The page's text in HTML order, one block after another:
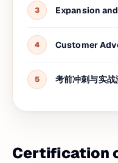
3 Expansion
4 Customer
5 考前冲刺与实战
Certification